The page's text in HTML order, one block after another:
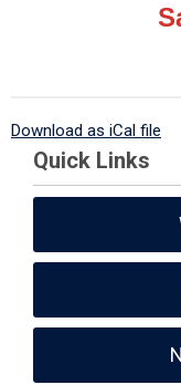
Download as iCal file
Quick Links